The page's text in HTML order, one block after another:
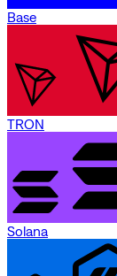
Base
TRON
Solana